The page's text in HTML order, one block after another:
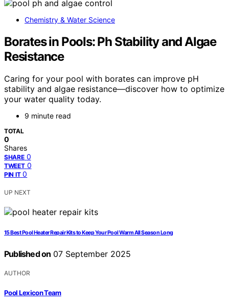
Chemistry & Water Science
Borates in Pools: Ph Stability and Algae
Resistance
Caring for your pool with borates can improve pH
stability and algae resistance—discover how to optimize
your water quality today.
9 minute read
TOTAL
0
Shares
SHARE 0
TWEET 0
PIN IT 0
UP NEXT
15 Best Pool Heater Repair Kits to Keep Your Pool Warm All Season Long
Published on 07 September 2025
AUTHOR
Pool Lexicon Team